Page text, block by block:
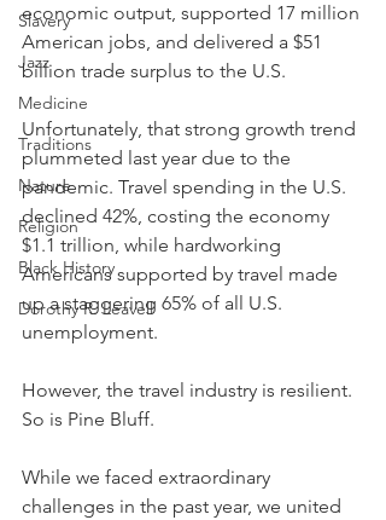
Slavery
Jazz
Medicine
Traditions
Nature
Religion
Black History
Dorothy R. Leavell
economic output, supported 17 million
American jobs, and delivered a $51
billion trade surplus to the U.S.
Unfortunately, that strong growth trend
plummeted last year due to the
pandemic. Travel spending in the U.S.
declined 42%, costing the economy
$1.1 trillion, while hardworking
Americans supported by travel made
up a staggering 65% of all U.S.
unemployment.
However, the travel industry is resilient.
So is Pine Bluff.
While we faced extraordinary
challenges in the past year, we united